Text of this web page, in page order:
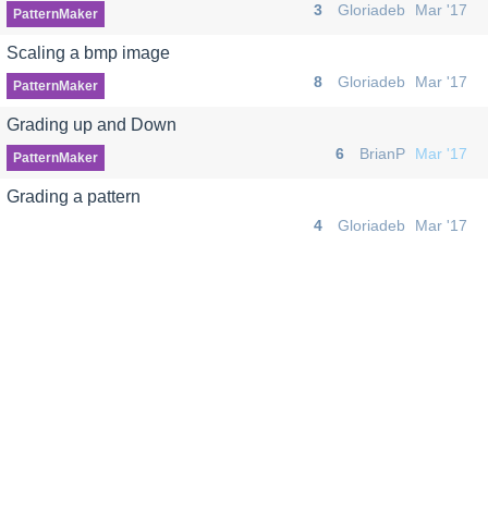
PatternMaker 3 Gloriadeb Mar '17
Scaling a bmp image
PatternMaker 8 Gloriadeb Mar '17
Grading up and Down
PatternMaker 6 BrianP Mar '17
Grading a pattern
4 Gloriadeb Mar '17